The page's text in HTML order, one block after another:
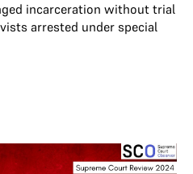
incarceration without trial
arrested under special